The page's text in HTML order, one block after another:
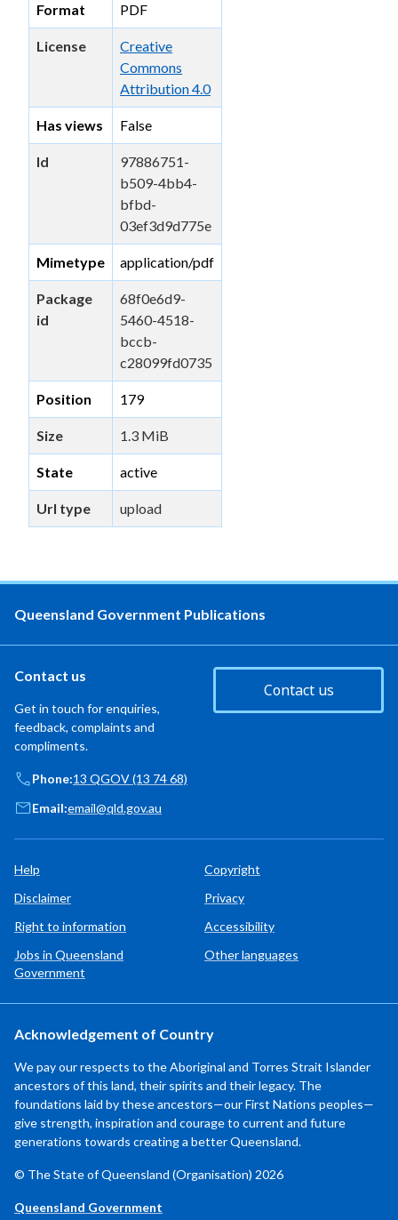
Format PDF
License
Creative
Commons
Attribution 4.0
Has views False
Id
97886751-
b509-4bb4-
bfbd-
03ef3d9d775e
Mimetype application/pdf
Package
id
68f0e6d9-
5460-4518-
bccb-
c28099fd0735
Position 179
Size 1.3 MiB
State active
Url type upload
Queensland Government Publications
Contact us
Get in touch for enquiries,
feedback, complaints and
compliments.
Contact us
Phone:13 QGOV (13 74 68)
Email:email@qld.gov.au
Help
Copyright
Disclaimer
Privacy
Right to information
Accessibility
Jobs in Queensland
Government
Other languages
Acknowledgement of Country
We pay our respects to the Aboriginal and Torres Strait Islander
ancestors of this land, their spirits and their legacy. The
foundations laid by these ancestors—our First Nations peoples—
give strength, inspiration and courage to current and future
generations towards creating a better Queensland.
© The State of Queensland (Organisation) 2026
Queensland Government